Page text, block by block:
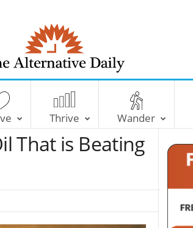
T
e
A
t
Thrive Wander
That is Beating